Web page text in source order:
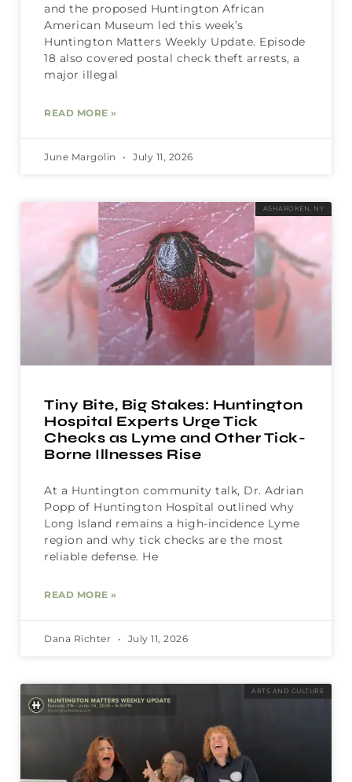
and the proposed Huntington African
American Museum led this week’s
Huntington Matters Weekly Update. Episode
18 also covered postal check theft arrests, a
major illegal
READ MORE »
June Margolin July 11, 2026
ASHAROKEN, NY
Tiny Bite, Big Stakes: Huntington
Hospital Experts Urge Tick
Checks as Lyme and Other Tick-
Borne Illnesses Rise
At a Huntington community talk, Dr. Adrian
Popp of Huntington Hospital outlined why
Long Island remains a high-incidence Lyme
region and why tick checks are the most
reliable defense. He
READ MORE »
Dana Richter July 11, 2026
ARTS AND CULTURE